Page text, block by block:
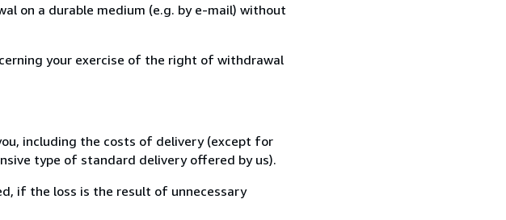
on a durable medium (e.g. by e-mail) without
your exercise of the right of withdrawal
including the costs of delivery (except for
type of standard delivery offered by us).
if the loss is the result of unnecessary